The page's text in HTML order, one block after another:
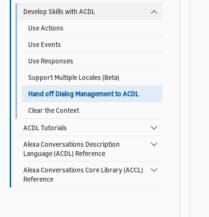
Develop Skills with ACDL
Use Actions
Use Events
Use Responses
Support Multiple Locales (Beta)
Hand off Dialog Management to ACDL
Clear the Context
ACDL Tutorials
Alexa Conversations Description
Language (ACDL) Reference
Alexa Conversations Core Library (ACCL)
Reference